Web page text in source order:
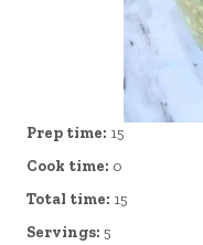
Prep time: 15
Cook time: 0
Total time: 15
Servings: 5